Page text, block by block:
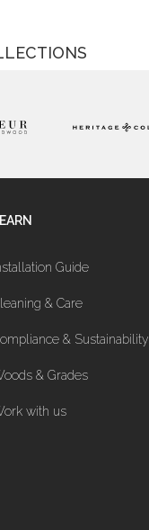
Guide
& Care
& Sustainability
& Grades
with us